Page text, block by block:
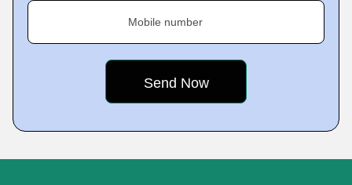
Mobile number